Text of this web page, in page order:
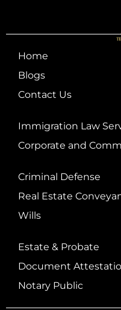
Home
Blogs
Contact Us
Immigration Law
Corporate and
Criminal Defense
Real Estate
Wills
Estate & Probate
Document
Notary Public